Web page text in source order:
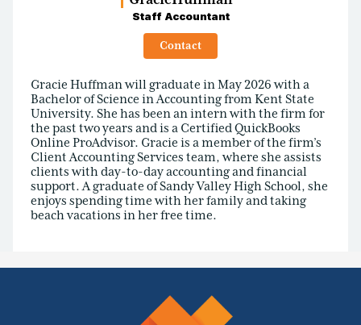
Staff Accountant
Contact
Gracie Huffman will graduate in May 2026 with a
Bachelor of Science in Accounting from Kent State
University. She has been an intern with the firm for
the past two years and is a Certified QuickBooks
Online ProAdvisor. Gracie is a member of the firm’s
Client Accounting Services team, where she assists
clients with day-to-day accounting and financial
support. A graduate of Sandy Valley High School, she
enjoys spending time with her family and taking
beach vacations in her free time.